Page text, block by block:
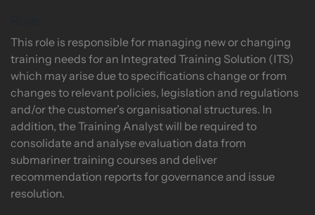
This role is responsible for managing new or changing
training needs for an Integrated Training Solution (ITS)
which may arise due to specifications change or from
changes to relevant policies, legislation and regulations
and/or the customer’s organisational structures. In
addition, the Training Analyst will be required to
consolidate and analyse evaluation data from
submariner training courses and deliver
recommendation reports for governance and issue
resolution.